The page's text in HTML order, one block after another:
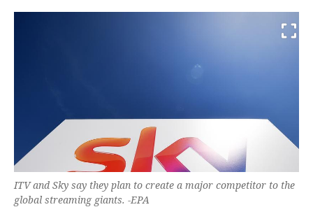
ITV and Sky say they plan to create a major competitor to the
global streaming giants. -EPA